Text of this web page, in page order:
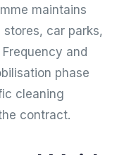
maintains
car parks,
and
phase
cleaning
contract.